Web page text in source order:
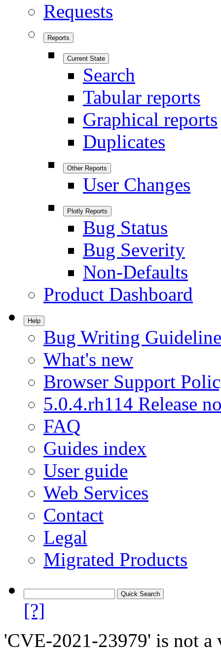
Requests
Reports
Current State
Search
Tabular reports
Graphical reports
Duplicates
Other Reports
User Changes
Plotly Reports
Bug Status
Bug Severity
Non-Defaults
Product Dashboard
Help
Bug Writing
What's new
Browser Support
5.0.4.rh114 Release
FAQ
Guides index
User guide
Web Services
Contact
Legal
Migrated Products
[?]
'CVE-2021-23979' is not a